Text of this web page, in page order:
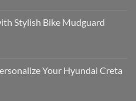
Stylish Bike Mudguard
Your Hyundai Creta